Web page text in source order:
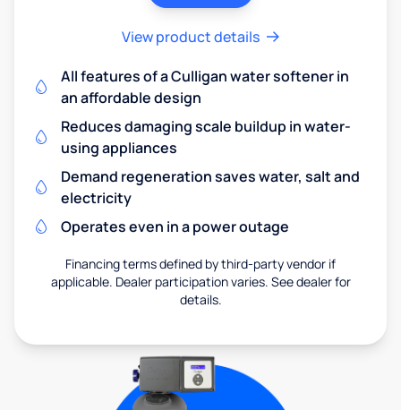
View product details
All features of a Culligan water softener in
an affordable design
Reduces damaging scale buildup in water-
using appliances
Demand regeneration saves water, salt and
electricity
Operates even in a power outage
Financing terms defined by third-party vendor if
applicable. Dealer participation varies. See dealer for
details.